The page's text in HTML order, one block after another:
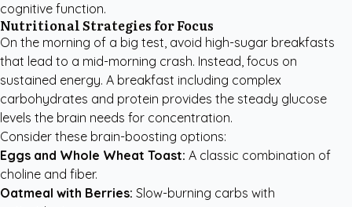
cognitive function.
Nutritional Strategies for Focus
On the morning of a big test, avoid high-sugar breakfasts
that lead to a mid-morning crash. Instead, focus on
sustained energy. A breakfast including complex
carbohydrates and protein provides the steady glucose
levels the brain needs for concentration.
Consider these brain-boosting options:
Eggs and Whole Wheat Toast: A classic combination of
choline and fiber.
Oatmeal with Berries: Slow-burning carbs with